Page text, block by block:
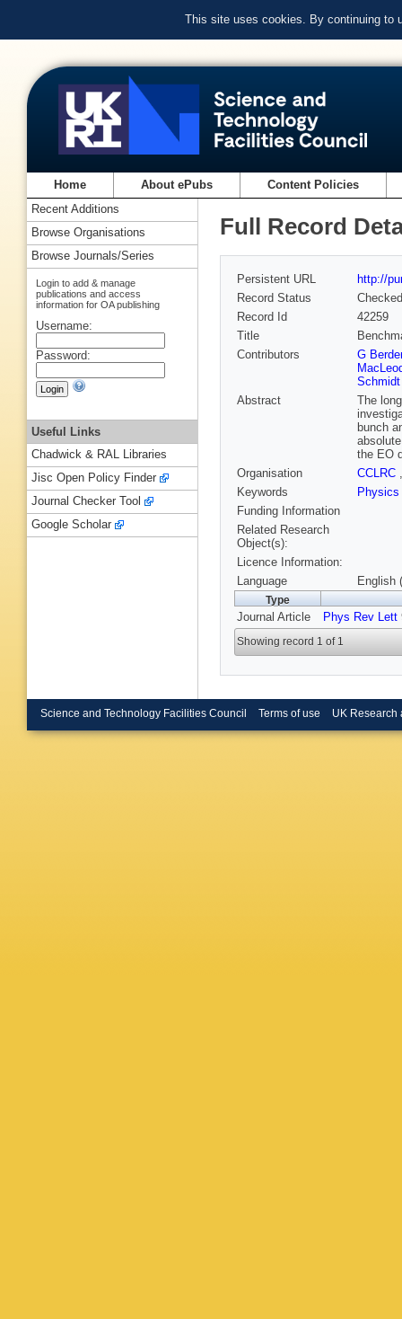
This site uses cookies. By continuing to
Home About ePubs Content Policies
Full Record
Persistent URL
http://
Record Status
Checked
Record Id
42259
Title
Contributors
G
Abstract
The
bunch
the EO
Organisation
CCLRC
Keywords
Physics
Funding Information
Related Research
Object(s):
Licence Information:
Language
English
Type
Journal Article Phys Rev Lett
Showing record 1 of 1
Recent Additions
Browse Organisations
Browse Journals/Series
Login to add & manage
publications and access
information for OA publishing
Username:
Password:
Useful Links
Chadwick & RAL Libraries
Jisc Open Policy Finder
Journal Checker Tool
Google Scholar
Science and Technology Facilities Council Terms of use UK Research